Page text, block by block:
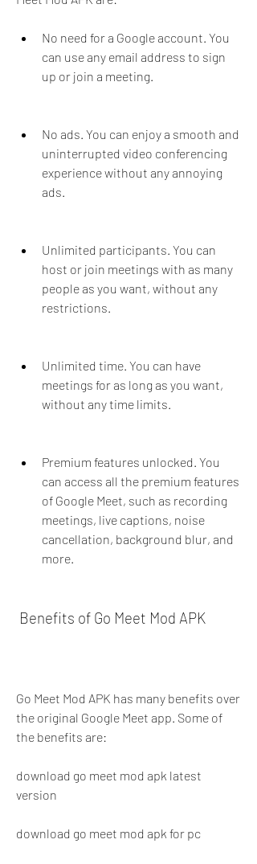
No need for a Google account. You
can use any email address to sign
up or join a meeting.
No ads. You can enjoy a smooth and
uninterrupted video conferencing
experience without any annoying
ads.
Unlimited participants. You can
host or join meetings with as many
people as you want, without any
restrictions.
Unlimited time. You can have
meetings for as long as you want,
without any time limits.
Premium features unlocked. You
can access all the premium features
of Google Meet, such as recording
meetings, live captions, noise
cancellation, background blur, and
more.
Benefits of Go Meet Mod APK
Go Meet Mod APK has many benefits over
the original Google Meet app. Some of
the benefits are:
download go meet mod apk latest
version
download go meet mod apk for pc